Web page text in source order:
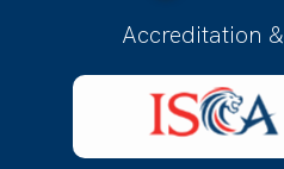
Accreditation